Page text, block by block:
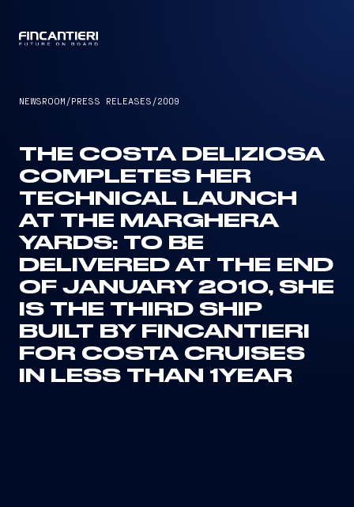
NEWSROOM /PRESS RELEASES /2009
THE COSTA DELIZIOSA
COMPLETES HER
TECHNICAL LAUNCH
AT THE MARGHERA
YARDS: TO BE
DELIVERED AT THE END
OF JANUARY 2010, SHE
IS THE THIRD SHIP
BUILT BY FINCANTIERI
FOR COSTA CRUISES
IN LESS THAN 1YEAR